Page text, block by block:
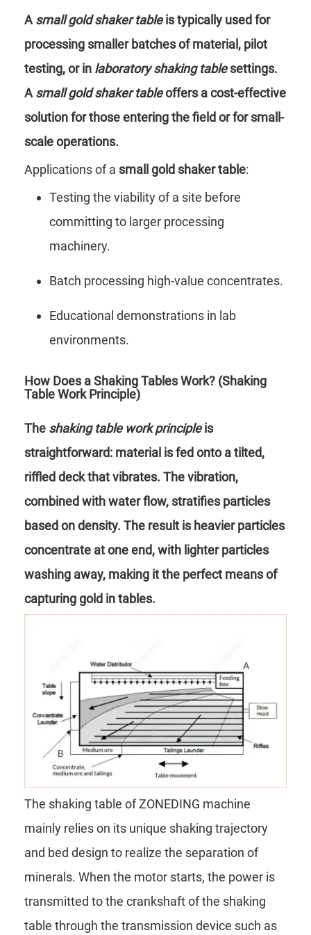
A small gold shaker tableis typically used for
processing smaller batches of material, pilot
testing, or in laboratory shaking tablesettings.
A small gold shaker tableoffers a cost-effective
solution for those entering the field or for small-
scale operations.
Applications of a small gold shaker table:
Testing the viability of a site before
committing to larger processing
machinery.
Batch processing high-value concentrates.
Educational demonstrations in lab
environments.
How Does a Shaking Tables Work? (Shaking
Table Work Principle)
The shaking table work principleis
straightforward: material is fed onto a tilted,
riffled deck that vibrates. The vibration,
combined with water flow, stratifies particles
based on density. The result is heavier particles
concentrate at one end, with lighter particles
washing away, making it the perfect means of
capturing gold in tables.
The shaking table of ZONEDING machine
mainly relies on its unique shaking trajectory
and bed design to realize the separation of
minerals. When the motor starts, the power is
transmitted to the crankshaft of the shaking
table through the transmission device such as